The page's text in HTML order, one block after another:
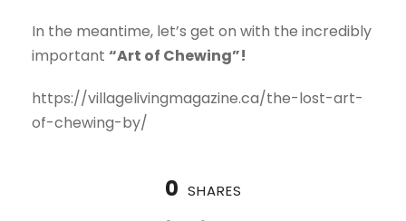
In the meantime, let’s get on with the incredibly
important “Art of Chewing”!
https://villagelivingmagazine.ca/the-lost-art-
of-chewing-by/
0 SHARES